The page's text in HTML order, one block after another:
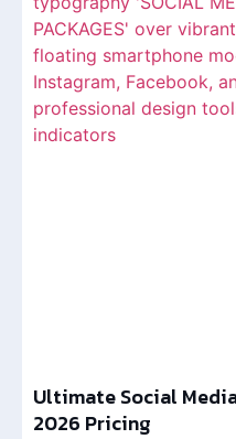
Ultimate Social
2026 Pricing